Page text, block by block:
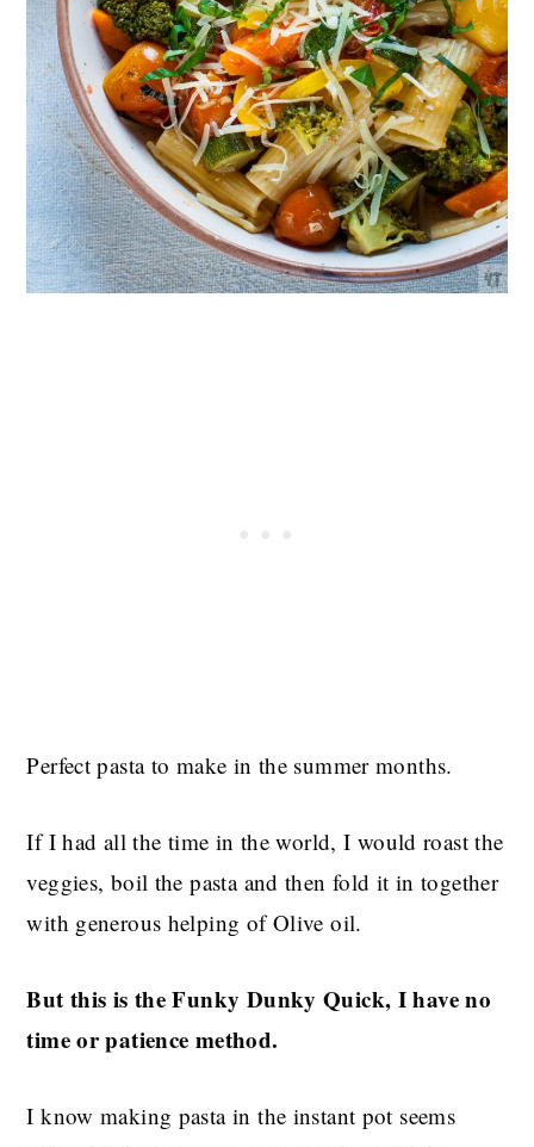
Perfect pasta to make in the summer months.
If I had all the time in the world, I would roast the
veggies, boil the pasta and then fold it in together
with generous helping of Olive oil.
But this is the Funky Dunky Quick, I have no
time or patience method.
I know making pasta in the instant pot seems